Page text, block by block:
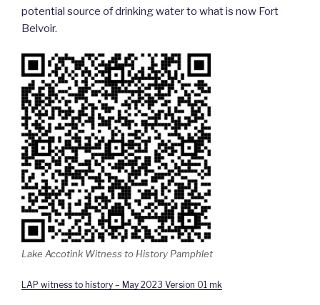
potential source of drinking water to what is now Fort
Belvoir.
Lake Accotink Witness to History Pamphlet
LAP witness to history – May 2023 Version 01 mk